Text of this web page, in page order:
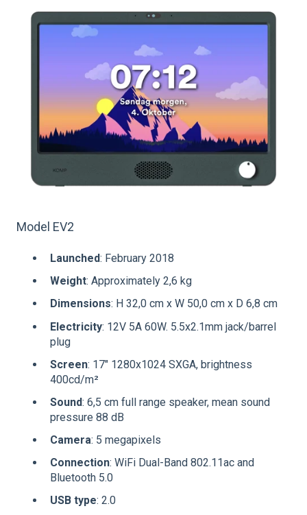
Model EV2
Launched: February 2018
Weight: Approximately 2,6 kg
Dimensions: H 32,0 cm x W 50,0 cm x D 6,8 cm
Electricity: 12V 5A 60W. 5.5x2.1mm jack/barrel
plug
Screen: 17" 1280x1024 SXGA, brightness
400cd/m²
Sound: 6,5 cm full range speaker, mean sound
pressure 88 dB
Camera: 5 megapixels
Connection: WiFi Dual-Band 802.11ac and
Bluetooth 5.0
USB type: 2.0